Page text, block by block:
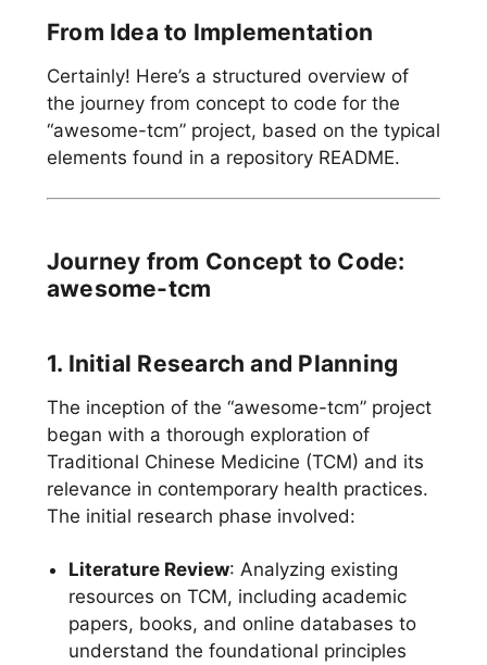
From Idea to Implementation
Certainly! Here’s a structured overview of
the journey from concept to code for the
“awesome-tcm” project, based on the typical
elements found in a repository README.
Journey from Concept to Code:
awesome-tcm
1. Initial Research and Planning
The inception of the “awesome-tcm” project
began with a thorough exploration of
Traditional Chinese Medicine (TCM) and its
relevance in contemporary health practices.
The initial research phase involved:
Literature Review: Analyzing existing
resources on TCM, including academic
papers, books, and online databases to
understand the foundational principles